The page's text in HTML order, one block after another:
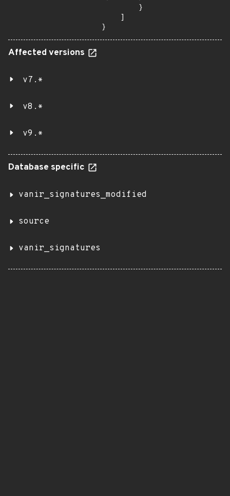
}
Affected versions
v7.*
v8.*
v9.*
Database specific
vanir_signatures_modified
source
vanir_signatures